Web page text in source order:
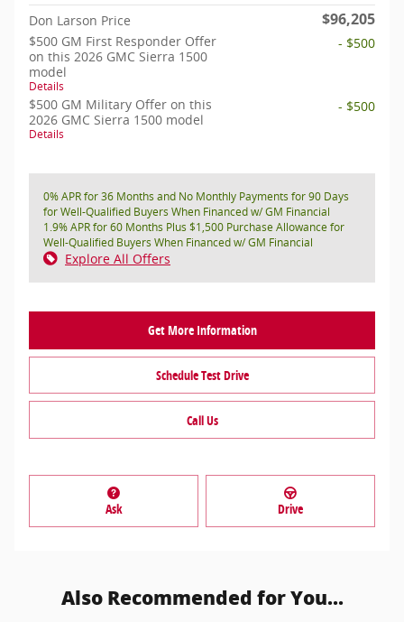
Don Larson Price $96,205
$500 GM First Responder Offer
on this 2026 GMC Sierra 1500
model
Details
- $500
$500 GM Military Offer on this
2026 GMC Sierra 1500 model
Details
- $500
0% APR for 36 Months and No Monthly Payments for 90 Days
for Well-Qualified Buyers When Financed w/ GM Financial
1.9% APR for 60 Months Plus $1,500 Purchase Allowance for
Well-Qualified Buyers When Financed w/ GM Financial
Explore All Offers
Get More Information
Schedule Test Drive
Call Us
Ask Drive
Also Recommended for You...